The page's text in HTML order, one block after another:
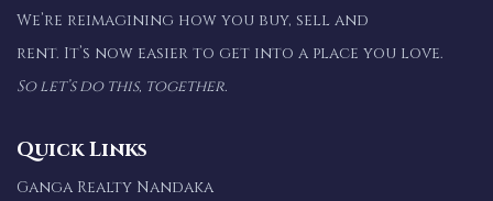
We’re reimagining how you buy, sell and
rent. It’s now easier to get into a place you love.
So let’s do this, together.
Quick Links
Ganga Realty Nandaka